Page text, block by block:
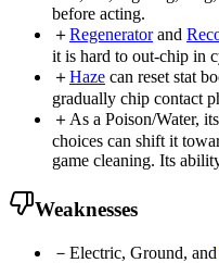
before acting.
＋Regeneratorand
it is hard to out-chip in
＋Haze can reset stat
gradually chip contact
＋ As a Poison/Water,
choices can shift it
game cleaning. Its
Weaknesses
－ Electric, Ground, and